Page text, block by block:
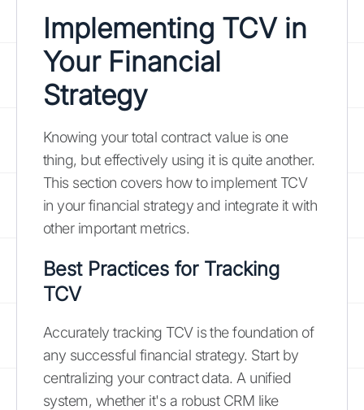
Implementing TCV in
Your Financial
Strategy
Knowing your total contract value is one
thing, but effectively using it is quite another.
This section covers how to implement TCV
in your financial strategy and integrate it with
other important metrics.
Best Practices for Tracking
TCV
Accurately tracking TCV is the foundation of
any successful financial strategy. Start by
centralizing your contract data. A unified
system, whether it's a robust CRM like